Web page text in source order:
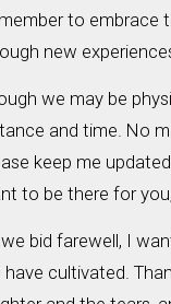
to embrace
new
we may be
and time. No
keep me
to be there for
bid farewell, I
have cultivated.